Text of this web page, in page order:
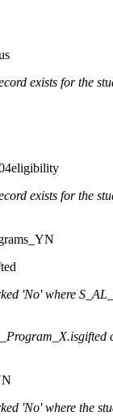
exists for the
exists for the
'No' where
'No' where the